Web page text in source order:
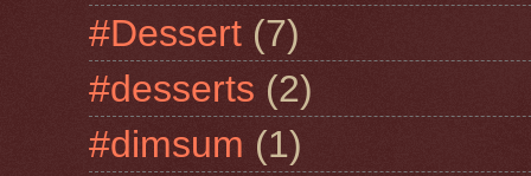
#Dessert (7)
#desserts (2)
#dimsum (1)